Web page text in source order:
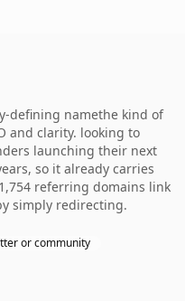
defining namethe kind of
and clarity. looking to
launching their next
so it already carries
referring domains link
simply redirecting.
or community